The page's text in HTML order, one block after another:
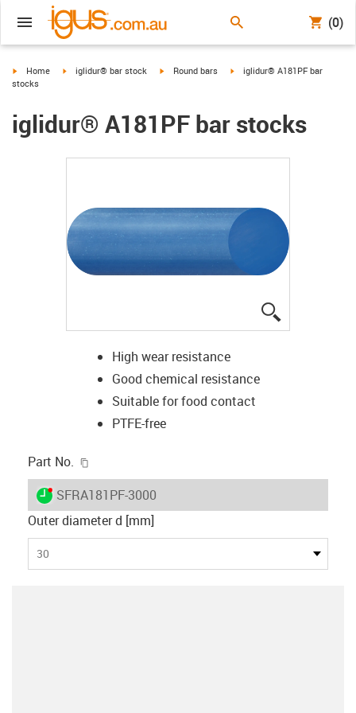
(0)
igus-icon-arrow-right
Home igus-icon-arrow-right
iglidur® bar stock igus-icon-arrow-right
Round bars igus-icon-arrow-right
iglidur® A181PF bar
stocks
iglidur® A181PF bar stocks
High wear resistance
Good chemical resistance
Suitable for food contact
PTFE-free
Part No.
igus-icon-lieferzeit-dot
SFRA181PF-3000
Outer diameter d [mm]
30